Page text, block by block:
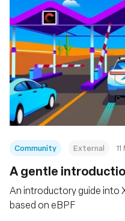
Community External
A gentle
An introductory guide into
based on eBPF
社群
部落格
基金會